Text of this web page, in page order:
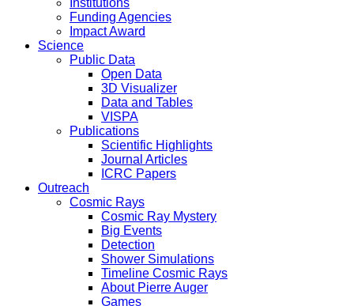
Institutions
Funding Agencies
Impact Award
Science
Public Data
Open Data
3D Visualizer
Data and Tables
VISPA
Publications
Scientific Highlights
Journal Articles
ICRC Papers
Outreach
Cosmic Rays
Cosmic Ray Mystery
Big Events
Detection
Shower Simulations
Timeline Cosmic Rays
About Pierre Auger
Games